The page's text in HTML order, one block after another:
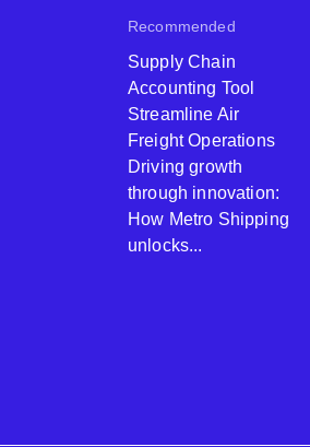
Recommended
Supply Chain
Accounting Tool
Streamline Air
Freight Operations
Driving growth
through innovation:
How Metro Shipping
unlocks...